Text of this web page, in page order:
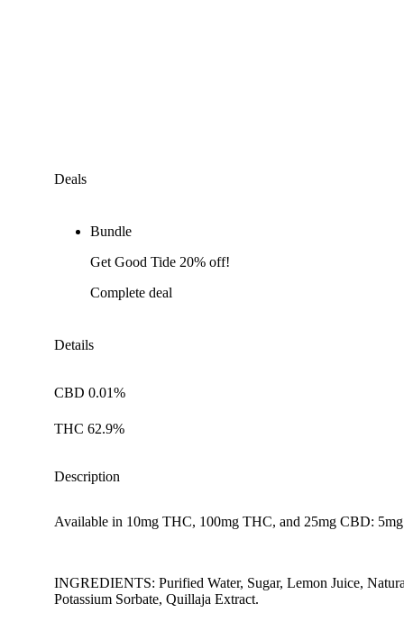
Deals
Bundle
Get Good Tide 20% off!
Complete deal
Details
CBD 0.01%
THC 62.9%
Description
Available in 10mg THC, 100mg THC, and 25mg CBD:
INGREDIENTS: Purified Water, Sugar, Lemon Juice,
Potassium Sorbate, Quillaja Extract.